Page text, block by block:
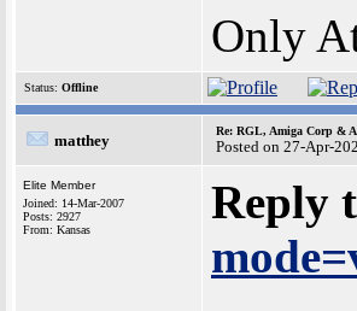
Only
Status: Offline
matthey
Re: RGL, Amiga Corp &
Posted on 27-Apr-
Elite Member
Joined: 14-Mar-2007
Posts: 2927
From: Kansas
Reply